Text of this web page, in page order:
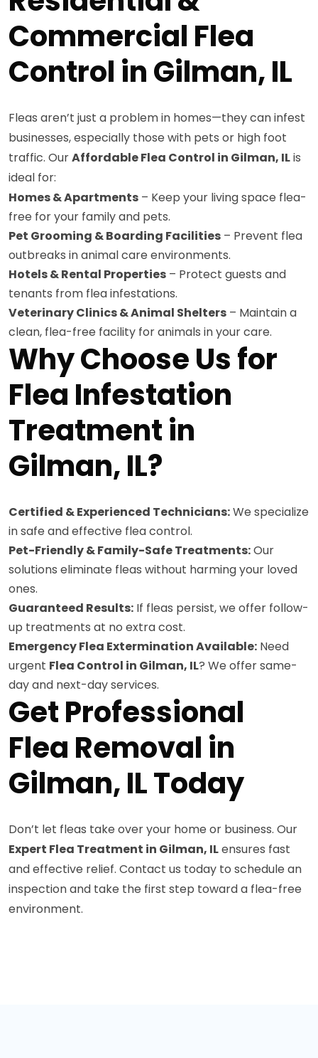
Commercial Flea
Control in Gilman, IL
Fleas aren’t just a problem in homes—they can infest
businesses, especially those with pets or high foot
traffic. OurAffordable Flea Control in Gilman, ILis
ideal for:
Homes & Apartments – Keep your living space flea-
free for your family and pets.
Pet Grooming & Boarding Facilities – Prevent flea
outbreaks in animal care environments.
Hotels & Rental Properties – Protect guests and
tenants from flea infestations.
Veterinary Clinics & Animal Shelters – Maintain a
clean, flea-free facility for animals in your care.
Why Choose Us for
Flea Infestation
Treatment in
Gilman, IL?
Certified & Experienced Technicians:We specialize
in safe and effective flea control.
Pet-Friendly & Family-Safe Treatments:Our
solutions eliminate fleas without harming your loved
ones.
Guaranteed Results: If fleas persist, we offer follow-
up treatments at no extra cost.
Emergency Flea Extermination Available: Need
urgent Flea Control in Gilman, IL? We offer same-
day and next-day services.
Get Professional
Flea Removal in
Gilman, IL Today
Don’t let fleas take over your home or business. Our
Expert Flea Treatment in Gilman, ILensures fast
and effective relief. Contact us today to schedule an
inspection and take the first step toward a flea-free
environment.